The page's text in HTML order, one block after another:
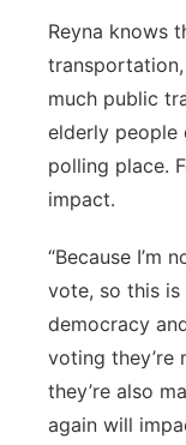
Reyna knows
transportation,
much public
elderly people
polling place.
impact.
“Because I’m
vote, so this
democracy
voting they’re
they’re also
again will